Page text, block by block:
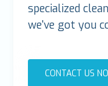
specialized
we've got you
CONTACT US